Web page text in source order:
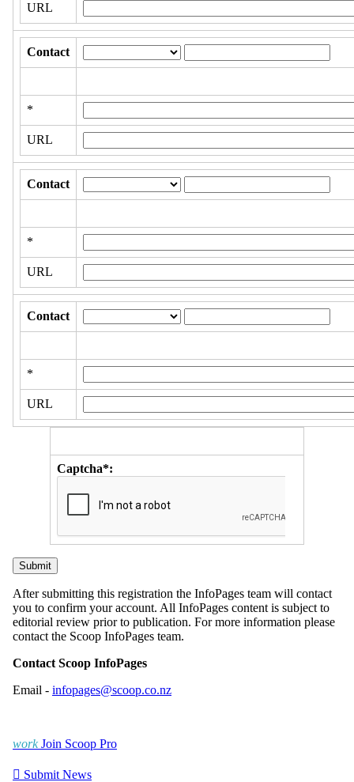
URL
Contact
*
URL
Contact
*
URL
Contact
*
URL
Captcha*:
After submitting this registration the InfoPages team will contact
you to confirm your account. All InfoPages content is subject to
editorial review prior to publication. For more information please
contact the Scoop InfoPages team.
Contact Scoop InfoPages
Email - infopages@scoop.co.nz
work Join Scoop Pro
 Submit News